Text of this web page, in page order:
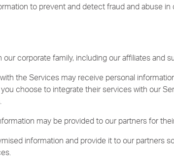
to prevent and detect fraud and abuse
corporate family, including our affiliates and
the Services may receive personal
choose to integrate their services with our
may be provided to our partners for
information and provide it to our partners